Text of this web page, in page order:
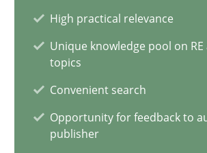
High practical relevance
Unique knowledge pool on RE
topics
Convenient search
Opportunity for feedback to
publisher
The Potential of User Tests for
It seems evident to test designs or